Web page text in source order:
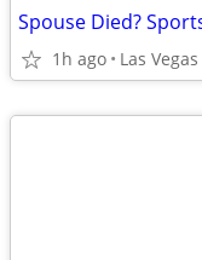
1h ago Las Vegas